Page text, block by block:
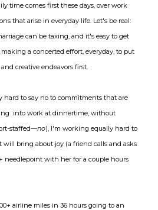
time comes first these days, over work
that arise in everyday life. Let's be real:
can be taxing, and it's easy to get
a concerted effort, everyday, to put
creative endeavors first.
to say no to commitments that are
into work at dinnertime, without
staffed—no), I'm working equally hard to
will bring about joy (a friend calls and asks
needlepoint with her for a couple hours
airline miles in 36 hours going to an